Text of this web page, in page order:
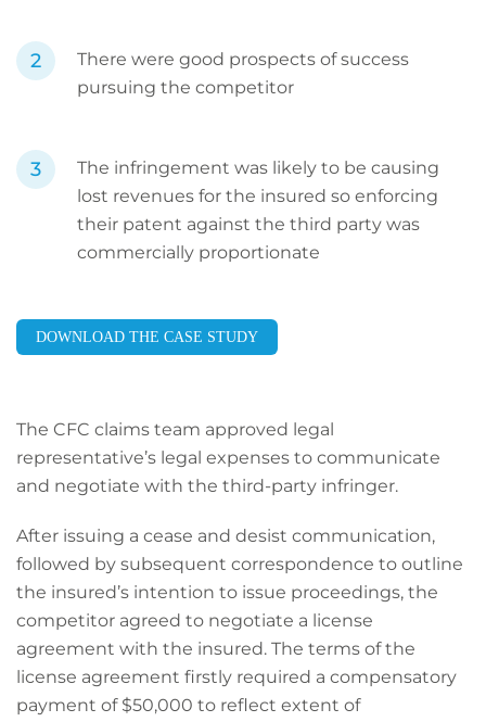
There were good prospects of success
pursuing the competitor
The infringement was likely to be causing
lost revenues for the insured so enforcing
their patent against the third party was
commercially proportionate
DOWNLOAD THE CASE STUDY
The CFC claims team approved legal
representative’s legal expenses to communicate
and negotiate with the third-party infringer.
After issuing a cease and desist communication,
followed by subsequent correspondence to outline
the insured’s intention to issue proceedings, the
competitor agreed to negotiate a license
agreement with the insured. The terms of the
license agreement firstly required a compensatory
payment of $50,000 to reflect extent of